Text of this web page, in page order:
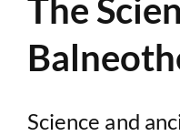
The
Science and